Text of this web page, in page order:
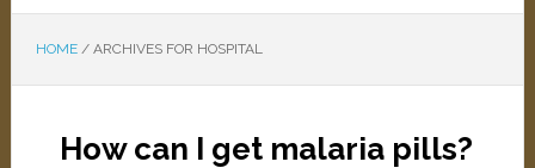
HOME /ARCHIVES FOR HOSPITAL
How can I get malaria pills?